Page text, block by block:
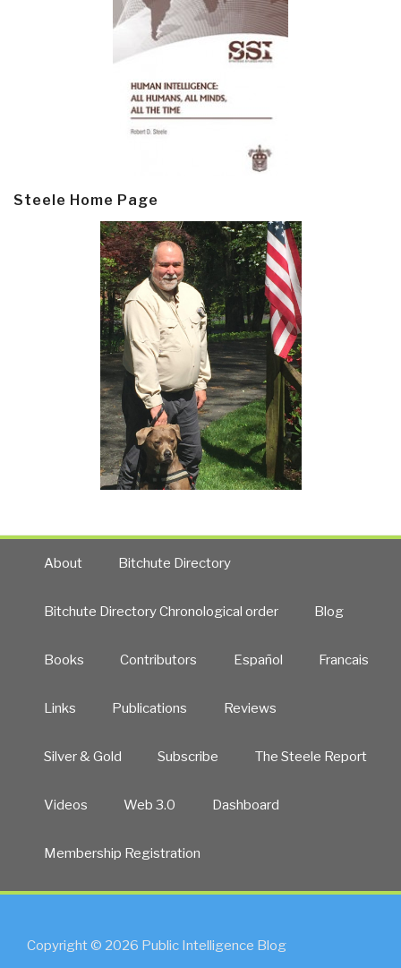
Steele Home Page
About Bitchute Directory
Bitchute Directory Chronological order Blog
Books Contributors Español Francais
Links Publications Reviews
Silver & Gold Subscribe The Steele Report
Videos Web 3.0 Dashboard
Membership Registration
Copyright © 2026 Public Intelligence Blog